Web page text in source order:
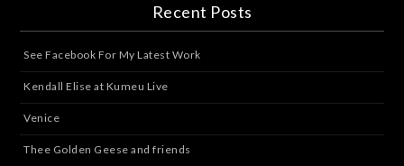
Recent Posts
See Facebook For My Latest Work
Kendall Elise at Kumeu Live
Venice
Thee Golden Geese and friends